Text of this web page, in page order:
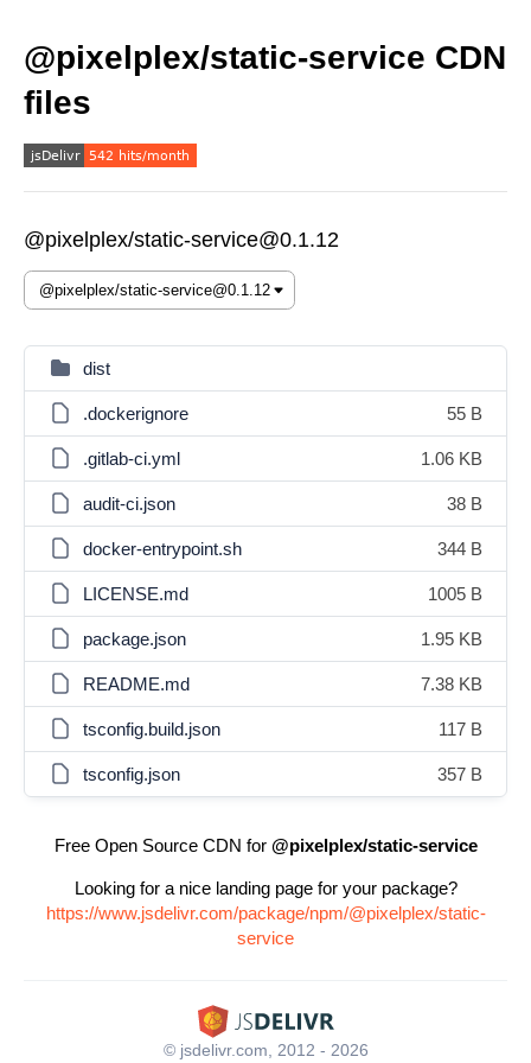
@pixelplex/static-service CDN
files
@pixelplex/static-service@0.1.12
dist
.dockerignore 55 B
.gitlab-ci.yml 1.06 KB
audit-ci.json 38 B
docker-entrypoint.sh 344 B
LICENSE.md 1005 B
package.json 1.95 KB
README.md 7.38 KB
tsconfig.build.json 117 B
tsconfig.json 357 B
Free Open Source CDN for @pixelplex/static-service
Looking for a nice landing page for your package?
https://www.jsdelivr.com/package/npm/@pixelplex/static-
service
© jsdelivr.com, 2012 - 2026